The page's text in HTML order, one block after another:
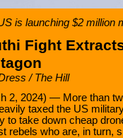
is launching $2 million
Fight
/ The Hill
2, 2024) — More than
taxed the US
to take down cheap
rebels who are, in turn,